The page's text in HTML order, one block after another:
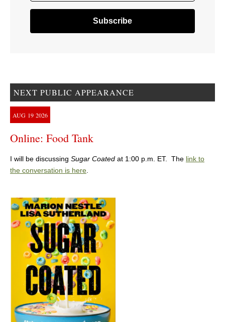
NEXT PUBLIC APPEARANCE
AUG 19 2026
Online: Food Tank
I will be discussing Sugar Coated at 1:00 p.m. ET. The link to
the conversation is here